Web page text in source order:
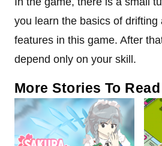
you learn the basics of drifting
features in this game. After
depend only on your skill.
More Stories To Read